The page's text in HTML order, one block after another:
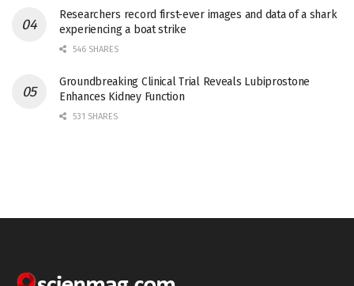
Researchers record first-ever images and data of a shark
experiencing a boat strike
546 SHARES
Groundbreaking Clinical Trial Reveals Lubiprostone
Enhances Kidney Function
531 SHARES